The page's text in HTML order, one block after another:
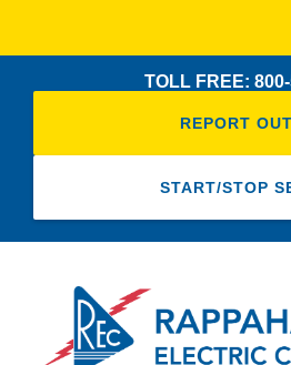
TOLL FREE:
REPORT
START/STOP